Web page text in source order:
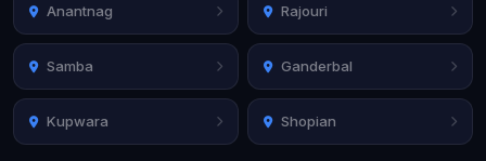
Anantnag Rajouri
Samba Ganderbal
Kupwara Shopian